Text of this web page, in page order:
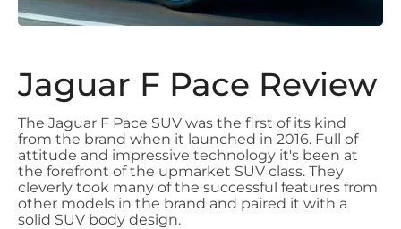
Jaguar F Pace Review
The Jaguar F Pace SUV was the first of its kind
from the brand when it launched in 2016. Full of
attitude and impressive technology it's been at
the forefront of the upmarket SUV class. They
cleverly took many of the successful features from
other models in the brand and paired it with a
solid SUV body design.